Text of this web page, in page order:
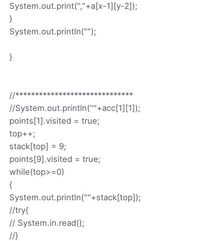
System.out.print(","+a[x-1][y-2]);
}
System.out.println("");
}
//******************************
//System.out.println(""+acc[1][1]);
points[1].visited = true;
top++;
stack[top] = 9;
points[9].visited = true;
while(top>=0)
{
System.out.println(""+stack[top]);
//try{
// System.in.read();
//}